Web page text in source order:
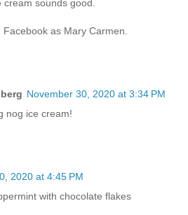
sounds good.
as Mary Carmen.
November 30, 2020 at 3:34 PM
nog ice cream!
2020 at 4:45 PM
with chocolate flakes